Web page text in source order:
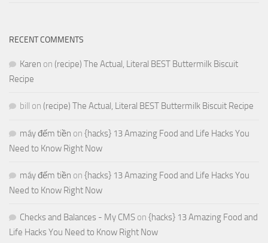
RECENT COMMENTS
Karen on (recipe) The Actual, Literal BEST Buttermilk Biscuit
Recipe
bill on (recipe) The Actual, Literal BEST Buttermilk Biscuit Recipe
máy đếm tiền on {hacks} 13 Amazing Food and Life Hacks You
Need to Know Right Now
máy đếm tiền on {hacks} 13 Amazing Food and Life Hacks You
Need to Know Right Now
Checks and Balances - My CMS on {hacks} 13 Amazing Food and
Life Hacks You Need to Know Right Now